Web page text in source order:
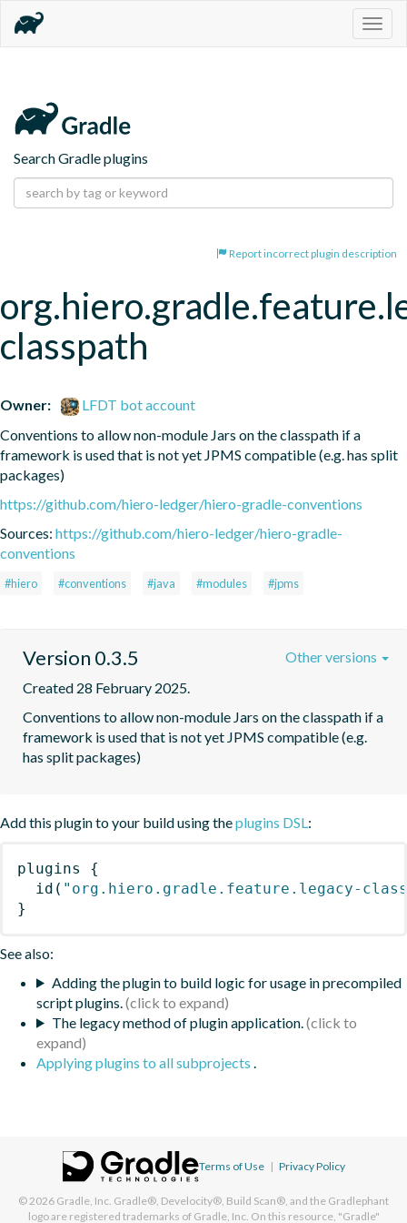
Search Gradle plugins
Report incorrect plugin description
classpath
Owner:
LFDT bot account
Conventions to allow non-module Jars on the classpath if a
framework is used that is not yet JPMS compatible (e.g. has split
packages)
https://github.com/hiero-ledger/hiero-gradle-conventions
Sources: https://github.com/hiero-ledger/hiero-gradle-
conventions
#hiero #conventions #java #modules #jpms
Version 0.3.5
Created 28 February 2025.
Conventions to allow non-module Jars on the classpath if a
framework is used that is not yet JPMS compatible (e.g.
has split packages)
Other versions
Add this plugin to your build using theplugins DSL:
plugins
{
id ( "org.hiero.gradle.feature.legacy-
}
See also:
Adding the plugin to build logic for usage in precompiled
script plugins.
The legacy method of plugin application.
Applying plugins to all subprojects .
Terms of Use | Privacy Policy
© 2026 Gradle, Inc. Gradle®, Develocity®, Build Scan®, and the Gradlephant
logo are registered trademarks of Gradle, Inc. On this resource, "Gradle"